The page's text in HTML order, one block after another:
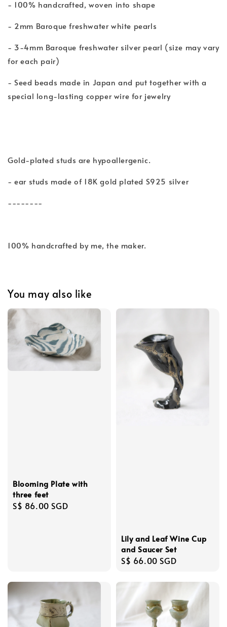
- 100% handcrafted, woven into shape
- 2mm Baroque freshwater white pearls
- 3-4mm Baroque freshwater silver pearl (size may vary
for each pair)
- Seed beads made in Japan and put together with a
special long-lasting copper wire for jewelry
Gold-plated studs are hypoallergenic.
- ear studs made of 18K gold plated S925 silver
--------
100% handcrafted by me, the maker.
You may also like
Blooming Plate with
three feet
Regular
S$ 86.00 SGD
Lily and Leaf Wine Cup
and Saucer Set
Regular
S$ 66.00 SGD